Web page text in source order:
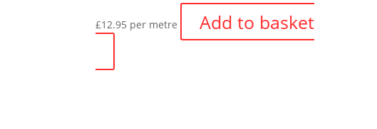
£12.95 per metre Add to basket